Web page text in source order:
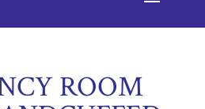
ROOM